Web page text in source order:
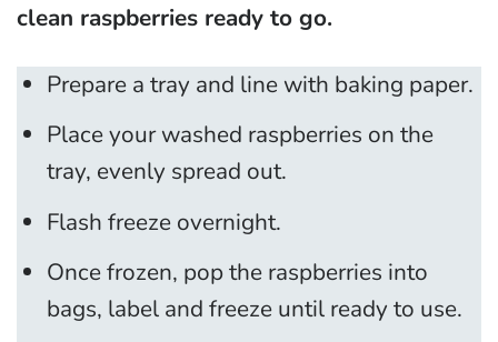
clean raspberries ready to go.
Prepare a tray and line with baking paper.
Place your washed raspberries on the
tray, evenly spread out.
Flash freeze overnight.
Once frozen, pop the raspberries into
bags, label and freeze until ready to use.